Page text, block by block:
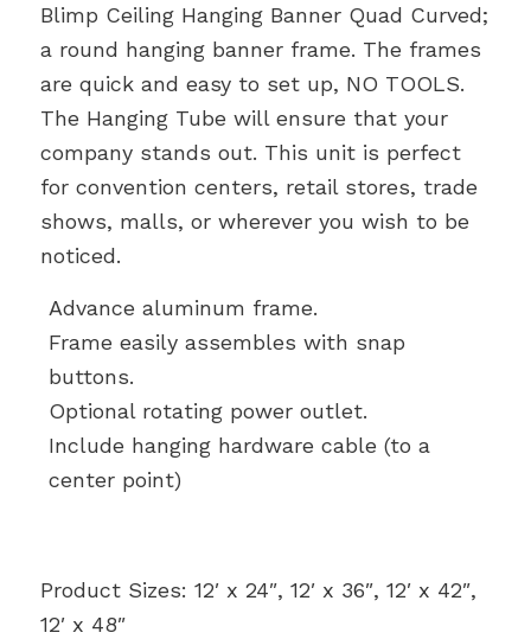
Blimp Ceiling Hanging Banner Quad Curved;
a round hanging banner frame. The frames
are quick and easy to set up, NO TOOLS.
The Hanging Tube will ensure that your
company stands out. This unit is perfect
for convention centers, retail stores, trade
shows, malls, or wherever you wish to be
noticed.
Advance aluminum frame.
Frame easily assembles with snap
buttons.
Optional rotating power outlet.
Include hanging hardware cable (to a
center point)
Product Sizes: 12′ x 24″, 12′ x 36″, 12′ x 42″,
12′ x 48″